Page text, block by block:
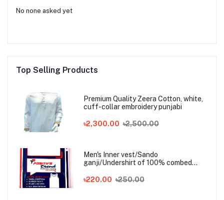
No none asked yet
Top Selling Products
Premium Quality Zeera Cotton, white,
cuff-collar embroidery punjabi
৳2,300.00 ৳2,500.00
Men's Inner vest/Sando
ganji/Undershirt of 100% combed
৳220.00 ৳250.00